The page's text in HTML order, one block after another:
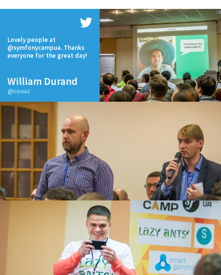
Lovely people at
@symfonycampua. Thanks
everyone for the great day!
William Durand
@couac